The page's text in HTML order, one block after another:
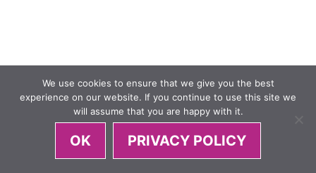
We use cookies to ensure that we give you the best
experience on our website. If you continue to use this site we
will assume that you are happy with it.
OK PRIVACY POLICY